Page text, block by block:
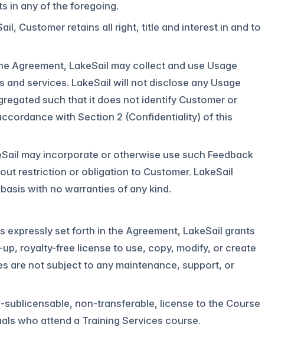
in any of the foregoing.
Customer retains all right, title and interest in and to
Agreement, LakeSail may collect and use Usage
services. LakeSail will not disclose any Usage
such that it does not identify Customer or
with Section 2 (Confidentiality) of this
may incorporate or otherwise use such Feedback
restriction or obligation to Customer. LakeSail
with no warranties of any kind.
expressly set forth in the Agreement, LakeSail grants
royalty-free license to use, copy, modify, or create
are not subject to any maintenance, support, or
sublicensable, non-transferable, license to the Course
who attend a Training Services course.